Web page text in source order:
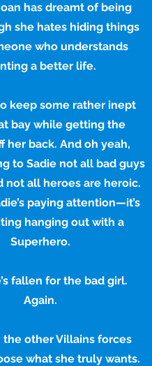
has dreamt of being
she hates hiding things
who understands
a better life.
keep some rather inept
bay while getting the
her back. And oh yeah,
to Sadie not all bad guys
not all heroes are heroic.
paying attention—it’s
hanging out with a
Superhero.
fallen for the bad girl.
Again.
the other Villains forces
what she truly wants.